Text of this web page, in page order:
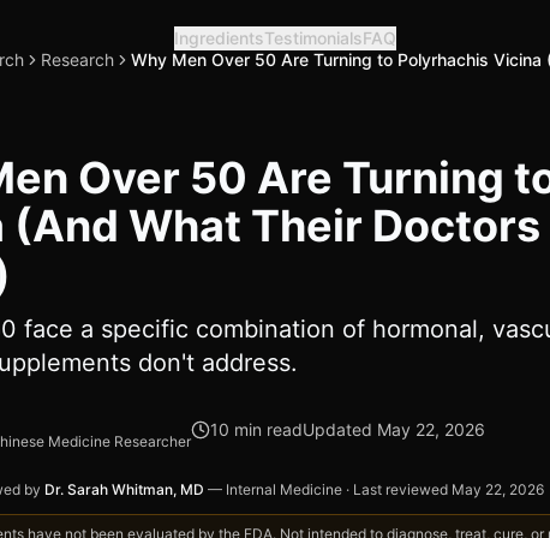
IngredientsTestimonialsFAQ
Research Why Men Over 50 Are Turning to Polyrhachis
Over 50 Are Turning
(And What Their Doctors
face a specific combination of hormonal,
don't address.
Medicine Researcher
10 min readUpdated May 22, 2026
by Dr. Sarah Whitman, MD — Internal Medicine · Last reviewed May 22, 2026
have not been evaluated by the FDA. Not intended to diagnose, treat, cure,